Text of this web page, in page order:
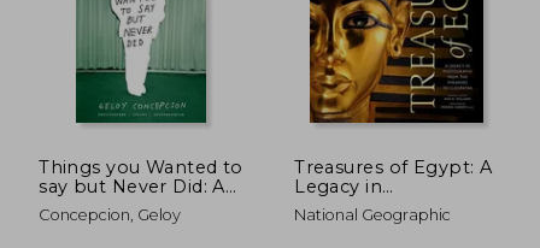
Things you Wanted to
say but Never Did: A
Photographic Journal
to Process Your
Concepcion, Geloy
Treasures of Egypt: A
Legacy in
Photographs From
the Pyramids to
National Geographic